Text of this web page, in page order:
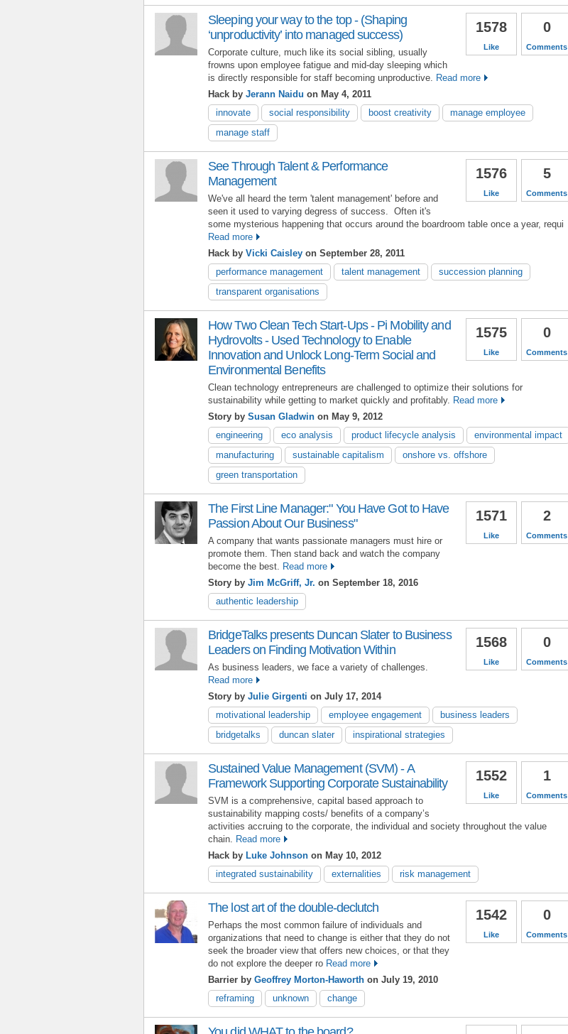
0
Comments
1578
Like
Sleeping your way to the top - (Shaping
‘unproductivity’ into managed success)
Corporate culture, much like its social sibling, usually
frowns upon employee fatigue and mid-day sleeping which
is directly responsible for staff becoming unproductive. Read more
Hack by Jerann Naidu on May 4, 2011
innovate
social responsibility boost creativity
manage employee
manage staff
5
Comments
1576
Like
See Through Talent & Performance
Management
We've all heard the term 'talent management' before and
seen it used to varying degress of success. Often it's
some mysterious happening that occurs around the boardroom table once a year, requi
Read more
Hack by Vicki Caisley on September 28, 2011
performance management
talent management
succession planning
transparent organisations
0
Comments
1575
Like
How Two Clean Tech Start-Ups - Pi Mobility and
Hydrovolts - Used Technology to Enable
Innovation and Unlock Long-Term Social and
Environmental Benefits
Clean technology entrepreneurs are challenged to optimize their solutions for
sustainability while getting to market quickly and profitably. Read more
Story by Susan Gladwin on May 9, 2012
engineering
eco analysis product lifecycle analysis
environmental impact
manufacturing
sustainable capitalism
onshore vs. offshore
green transportation
2
Comments
1571
Like
The First Line Manager:" You Have Got to Have
Passion About Our Business"
A company that wants passionate managers must hire or
promote them. Then stand back and watch the company
become the best. Read more
Story by Jim McGriff, Jr. on September 18, 2016
authentic leadership
0
Comments
1568
Like
BridgeTalks presents Duncan Slater to Business
Leaders on Finding Motivation Within
As business leaders, we face a variety of challenges.
Read more
Story by Julie Girgenti on July 17, 2014
motivational leadership
employee engagement
business leaders
bridgetalks
duncan slater inspirational strategies
1
Comments
1552
Like
Sustained Value Management (SVM) - A
Framework Supporting Corporate Sustainability
SVM is a comprehensive, capital based approach to
sustainability mapping costs/ benefits of a company’s
activities accruing to the corporate, the individual and society throughout the value
chain. Read more
Hack by Luke Johnson on May 10, 2012
integrated sustainability
externalities risk management
0
Comments
1542
Like
The lost art of the double-declutch
Perhaps the most common failure of individuals and
organizations that need to change is either that they do not
seek the broader view that offers new choices, or that they
do not explore the deeper ro Read more
Barrier by Geoffrey Morton-Haworth on July 19, 2010
reframing
unknown change